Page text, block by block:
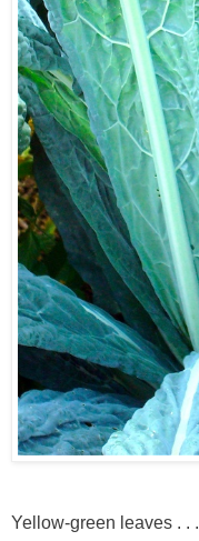
Yellow-green leaves . . .